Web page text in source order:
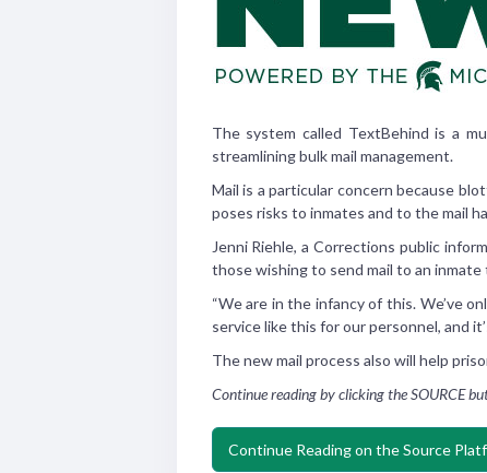
The system called TextBehind is a
streamlining bulk mail management.
Mail is a particular concern because
poses risks to inmates and to the mail
Jenni Riehle, a Corrections public
those wishing to send mail to an inmate
“We are in the infancy of this. We’ve
service like this for our personnel, and
The new mail process also will help
Continue reading by clicking the SOURCE
Continue Reading on the Source